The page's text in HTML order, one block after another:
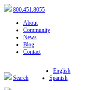
800.451.8055
About
Community
News
Blog
Contact
Search
English
Spanish